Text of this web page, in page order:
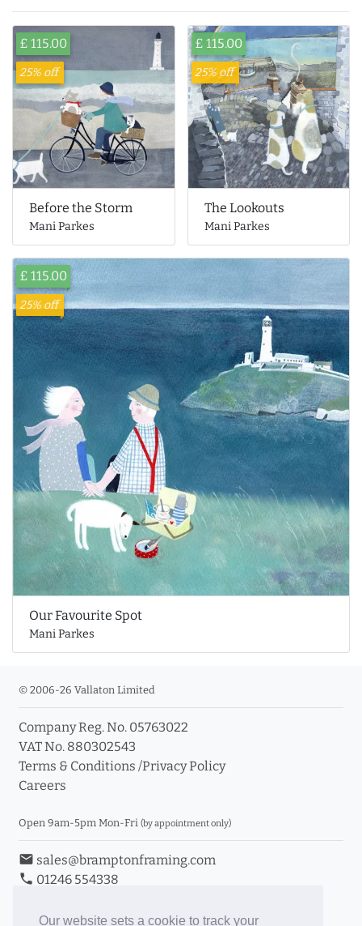
Our website sets a cookie to track your
£ 115.00
25% off
Before the Storm
Mani Parkes
£ 115.00
25% off
The Lookouts
Mani Parkes
£ 115.00
25% off
Our Favourite Spot
Mani Parkes
© 2006-26 Vallaton Limited
Company Reg. No. 05763022
VAT No. 880302543
Terms & Conditions /Privacy Policy
Careers
Open 9am-5pm Mon-Fri (by appointment only)
email sales@bramptonframing.com
phone 01246 554338
Book an Appointment